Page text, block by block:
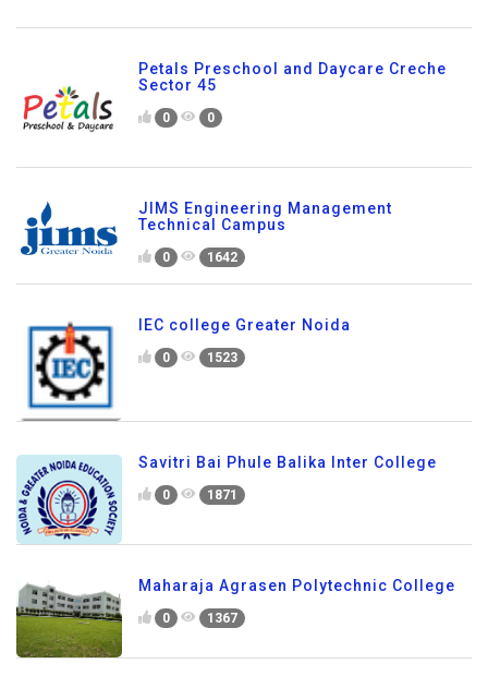
Petals Preschool and Daycare Creche
Sector 45
0 0
JIMS Engineering Management
Technical Campus
0 1642
IEC college Greater Noida
0 1523
Savitri Bai Phule Balika Inter College
0 1871
Maharaja Agrasen Polytechnic College
0 1367